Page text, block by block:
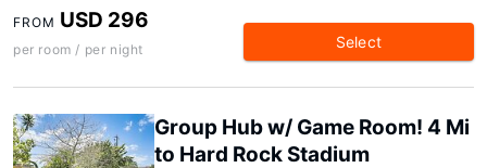
FROM USD 296
per room / per night Select
Group Hub w/ Game Room! 4 Mi
to Hard Rock Stadium